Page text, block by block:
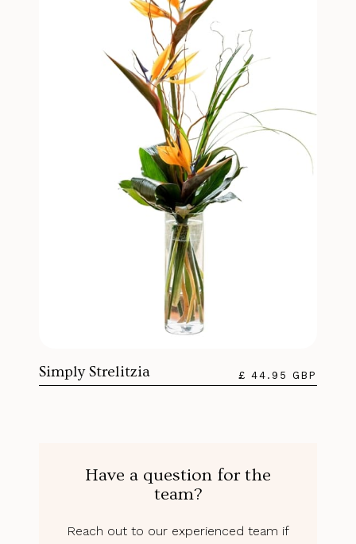
Simply Strelitzia £ 44.95 GBP
Have a question for the
team?
Reach out to our experienced team if